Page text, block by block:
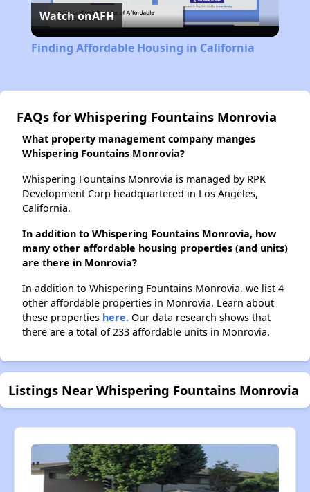
Video
Watch onAFH
Finding Affordable Housing in California
FAQs for Whispering Fountains Monrovia
What property management company manges
Whispering Fountains Monrovia?
Whispering Fountains Monrovia is managed by RPK
Development Corp headquartered in Los Angeles,
California.
In addition to Whispering Fountains Monrovia, how
many other affordable housing properties (and units)
are there in Monrovia?
In addition to Whispering Fountains Monrovia, we list 4
other affordable properties in Monrovia. Learn about
these properties here. Our data research shows that
there are a total of 233 affordable units in Monrovia.
Listings Near Whispering Fountains Monrovia